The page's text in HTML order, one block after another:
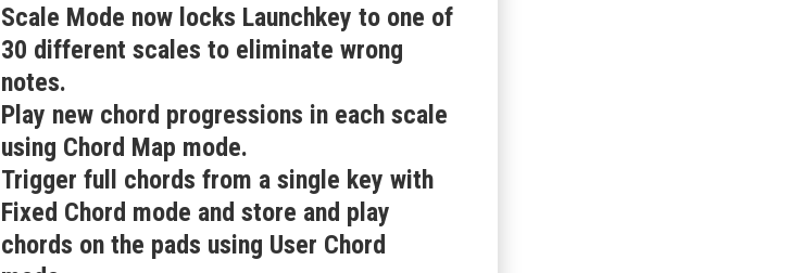
Scale Mode now locks Launchkey to one of
30 different scales to eliminate wrong
notes.
Play new chord progressions in each scale
using Chord Map mode.
Trigger full chords from a single key with
Fixed Chord mode and store and play
chords on the pads using User Chord